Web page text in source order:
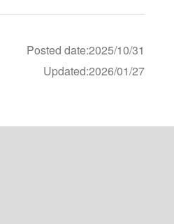
Posted date:2025/10/31
Updated:2026/01/27